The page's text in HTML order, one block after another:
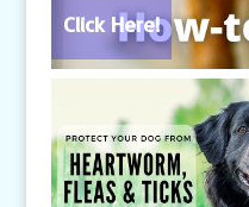
Click Here!